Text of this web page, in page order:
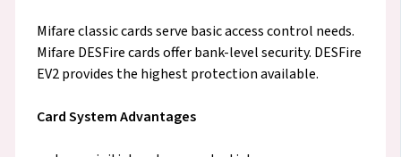
Mifare classic cards serve basic access control needs.
Mifare DESFire cards offer bank-level security. DESFire
EV2 provides the highest protection available.
Card System Advantages